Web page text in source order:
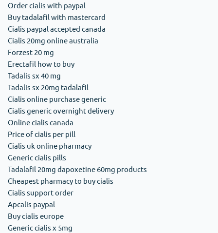
Order cialis with paypal
Buy tadalafil with mastercard
Cialis paypal accepted canada
Cialis 20mg online australia
Forzest 20 mg
Erectafil how to buy
Tadalis sx 40 mg
Tadalis sx 20mg tadalafil
Cialis online purchase generic
Cialis generic overnight delivery
Online cialis canada
Price of cialis per pill
Cialis uk online pharmacy
Generic cialis pills
Tadalafil 20mg dapoxetine 60mg products
Cheapest pharmacy to buy cialis
Cialis support order
Apcalis paypal
Buy cialis europe
Generic cialis x 5mg